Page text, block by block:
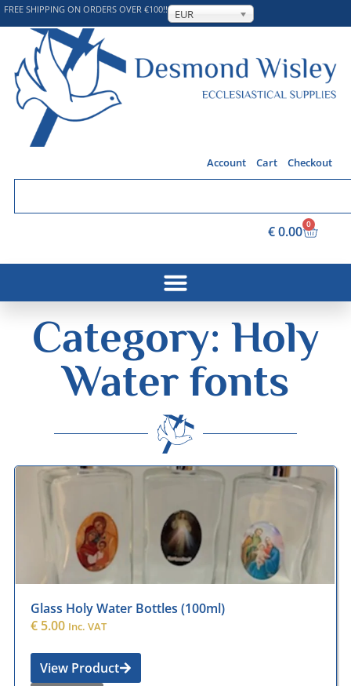
FREE SHIPPING ON ORDERS OVER €100!! EUR
Account Cart Checkout
€0.00 0
Category: Holy
Water fonts
Glass Holy Water Bottles (100ml)
€ 5.00 Inc. VAT
View Product